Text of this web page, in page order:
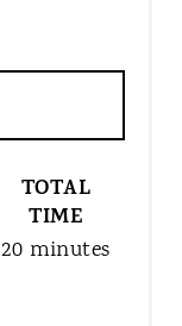
TOTAL
TIME
20 minutes